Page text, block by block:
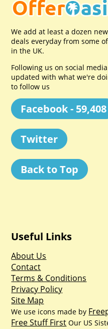
We add at least a dozen
deals everyday from some
in the UK.
Following us on social
updated with what we're
to follow us
Facebook - 59,408
Twitter
Back to Top
Useful Links
About Us
Contact
Terms & Conditions
Privacy Policy
Site Map
We use icons made by
Free Stuff First Our US